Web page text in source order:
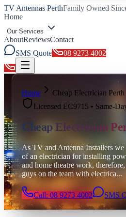
TV Antennas PerthFamily Owned
Home
Our Services
AboutReviewsContact
SMS Quote
08 9273 4002
Home
Cheap Electrician Perth
Licensed EC9715 • Same-
Cheap Electrician
As TV and Antenna Installers we
of an electrician for installing
and home theatre work,
guys on the team with electrica...
Call: 08 9273 4002 SMS